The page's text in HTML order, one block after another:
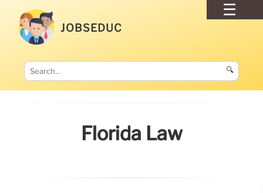
JOBSEDUC
🔍
Florida Law